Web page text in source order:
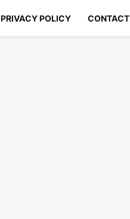
PRIVACY POLICY CONTACT